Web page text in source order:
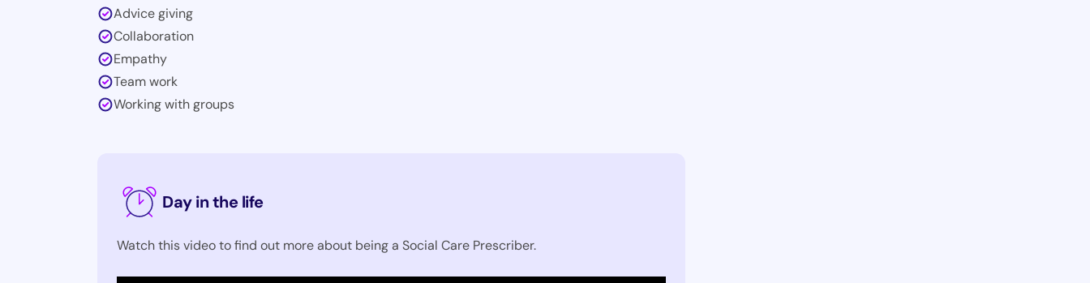
Advice giving
Collaboration
Empathy
Team work
Working with groups
Day in the life
Watch this video to find out more about being a Social Care Prescriber.